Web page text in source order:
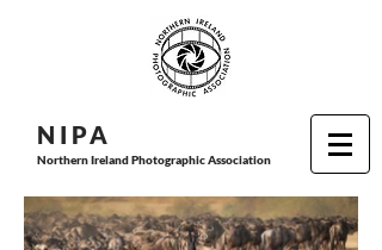
N I PA
Northern Ireland Photographic Association